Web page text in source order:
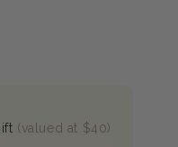
(valued at $40)